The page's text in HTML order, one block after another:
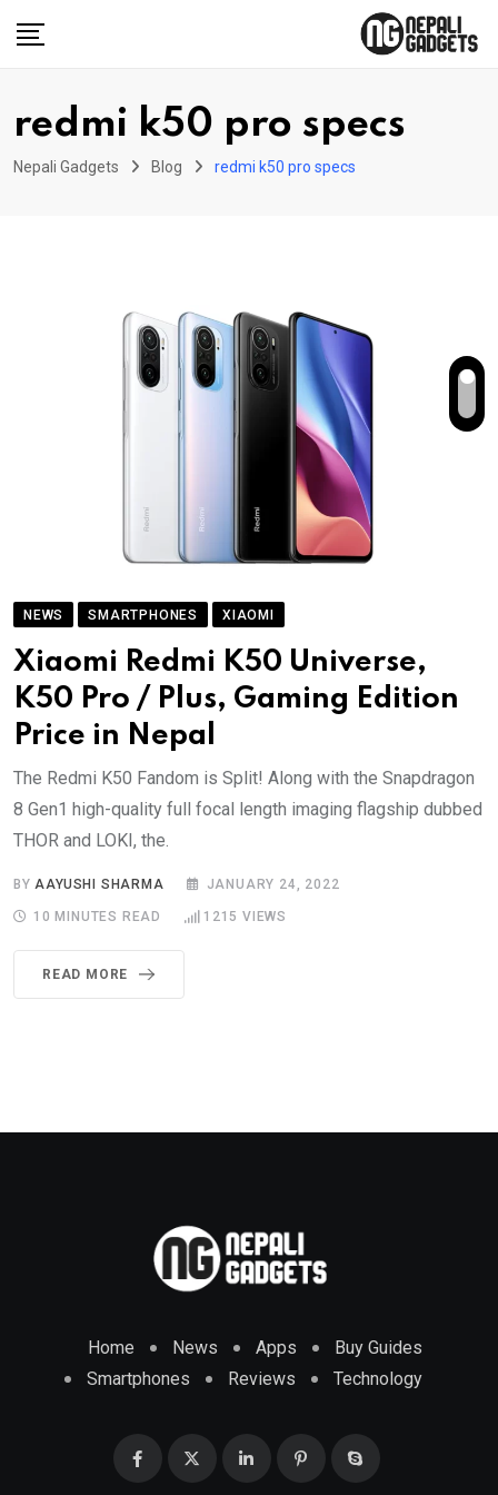
redmi k50 pro specs
Nepali Gadgets Blog redmi k50 pro specs
NEWS SMARTPHONES XIAOMI
Xiaomi Redmi K50 Universe,
K50 Pro / Plus, Gaming Edition
Price in Nepal
The Redmi K50 Fandom is Split! Along with the Snapdragon
8 Gen1 high-quality full focal length imaging flagship dubbed
THOR and LOKI, the.
BY AAYUSHI SHARMA JANUARY 24, 2022
10 MINUTES READ 1215 VIEWS
READ MORE
Home News Apps
Buy Guides
Smartphones
Reviews Technology